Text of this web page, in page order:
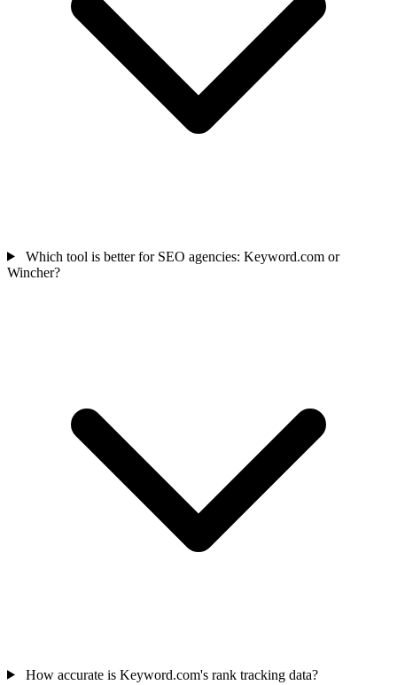
Which tool is better for SEO agencies: Keyword.com or
Wincher?
How accurate is Keyword.com's rank tracking data?